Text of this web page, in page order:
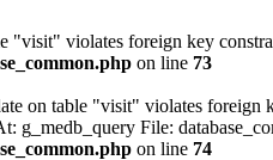
"visit" violates foreign key
on line 73
on table "visit" violates
g_medb_query File:
on line 74